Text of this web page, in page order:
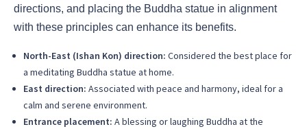
directions, and placing the Buddha statue in alignment
with these principles can enhance its benefits.
North-East (Ishan Kon) direction: Considered the best place for
a meditating Buddha statue at home.
East direction: Associated with peace and harmony, ideal for a
calm and serene environment.
Entrance placement: A blessing or laughing Buddha at the